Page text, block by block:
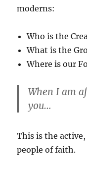
moderns:
Who is the
What is the
Where is our
When I am
you…
This is the
people of faith.